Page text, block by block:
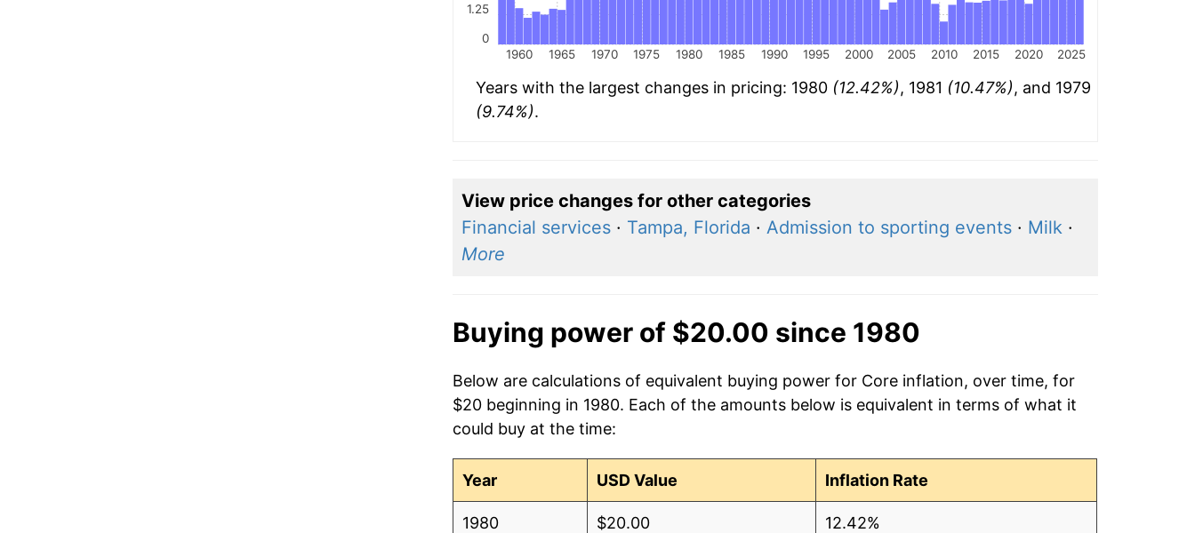
1960 1965 1970 1975 1980 1985 1990 1995 2000 2005 2010 2015 2020 2025
0
1.25
Years with the largest changes in pricing: 1980 (12.42%), 1981 (10.47%), and 1979
(9.74%).
View price changes for other categories
Financial services· Tampa, Florida · Admission to sporting events· Milk·
More
Buying power of $20.00 since 1980
Below are calculations of equivalent buying power for Core inflation, over time, for
$20 beginning in 1980. Each of the amounts below is equivalent in terms of what it
could buy at the time:
Year USD Value Inflation Rate
1980 $20.00 12.42%